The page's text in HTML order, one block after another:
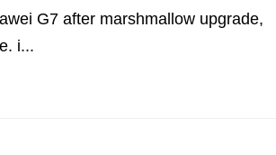
G7 after marshmallow upgrade,
i...